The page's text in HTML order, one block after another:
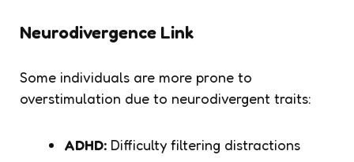
Neurodivergence Link
Some individuals are more prone to
overstimulation due to neurodivergent traits:
ADHD: Difficulty filtering distractions